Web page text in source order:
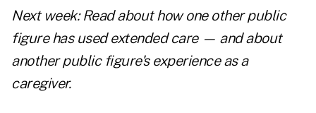
Next week: Read about how one other public
figure has used extended care — and about
another public figure's experience as a
caregiver.